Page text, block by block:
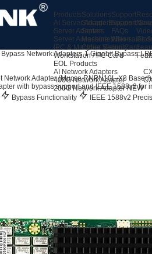
Products
AI Server Adapters
Server Adapters
Server Accessories
IPC & Machine Vision Card
Workstation / PC Card
EOL Products
AI Network Adapters
400G Network Adapter
200G Network AdapterNEW
Solutions
Storage Expansion
Server
Machine Vision
Cyber Security
Support
Support
FAQs
After-sales
Bypass Network Adapters 1 Gigabit Bypass
Network Adapter (Mucse RNPN10L-X8 Based)
with bypass support and IEEE 1588v2 for
Bypass Functionality IEEE 1588v2